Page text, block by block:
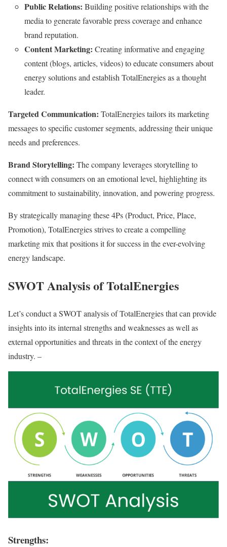
Public Relations: Building positive relationships with the
media to generate favorable press coverage and enhance
brand reputation.
Content Marketing: Creating informative and engaging
content (blogs, articles, videos) to educate consumers about
energy solutions and establish TotalEnergies as a thought
leader.
Targeted Communication: TotalEnergies tailors its marketing
messages to specific customer segments, addressing their unique
needs and preferences.
Brand Storytelling: The company leverages storytelling to
connect with consumers on an emotional level, highlighting its
commitment to sustainability, innovation, and powering progress.
By strategically managing these 4Ps (Product, Price, Place,
Promotion), TotalEnergies strives to create a compelling
marketing mix that positions it for success in the ever-evolving
energy landscape.
SWOT Analysis of TotalEnergies
Let’s conduct a SWOT analysis of TotalEnergies that can provide
insights into its internal strengths and weaknesses as well as
external opportunities and threats in the context of the energy
industry. –
Strengths: